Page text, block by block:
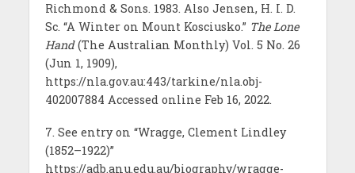
Richmond & Sons. 1983. Also Jensen, H. I. D.
Sc. “A Winter on Mount Kosciusko.” The Lone
Hand(The Australian Monthly) Vol. 5 No. 26
(Jun 1, 1909),
https://nla.gov.au:443/tarkine/nla.obj-
402007884 Accessed online Feb 16, 2022.
7. See entry on “Wragge, Clement Lindley
(1852–1922)”
https://adb.anu.edu.au/biography/wragge-